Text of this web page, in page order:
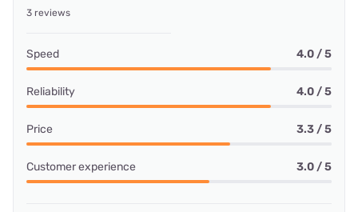
3 reviews
Speed 4.0 / 5
Reliability 4.0 / 5
Price 3.3 / 5
Customer experience 3.0 / 5